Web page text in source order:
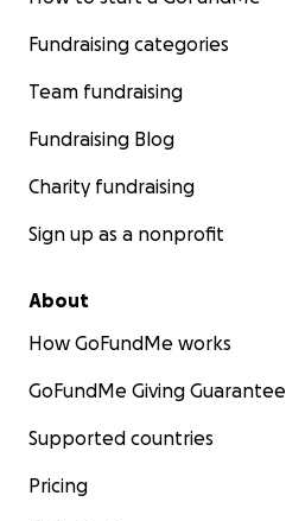
Fundraising categories
Team fundraising
Fundraising Blog
Charity fundraising
Sign up as a nonprofit
About
How GoFundMe works
GoFundMe Giving Guarantee
Supported countries
Pricing